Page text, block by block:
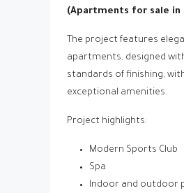
(Apartments for sale in
The project features
apartments, designed
standards of finishing,
exceptional amenities.
Project highlights:
Modern Sports Club
Spa
Indoor and outdoor